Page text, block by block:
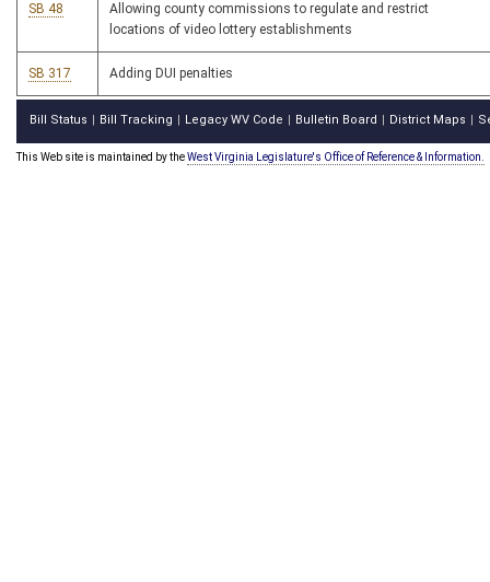
SB 48
Allowing county commissions to regulate and restrict
locations of video lottery establishments
SB 317 Adding DUI penalties
Bill Status Bill Tracking Legacy WV Code Bulletin Board District Maps
This Web site is maintained by theWest Virginia Legislature's Office of Reference & Information.